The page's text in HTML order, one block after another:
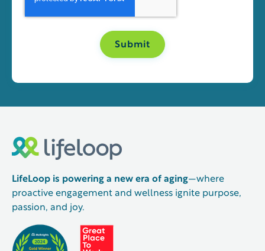
LifeLoop is powering a new era of aging—where
proactive engagement and wellness ignite purpose,
passion, and joy.